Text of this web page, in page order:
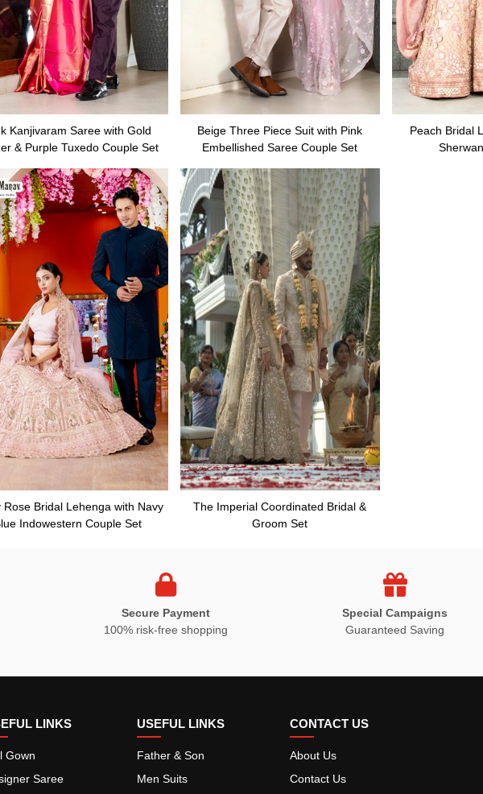
Kanjivaram Saree with Gold
& Purple Tuxedo Couple Set
Beige Three Piece Suit with Pink
Embellished Saree Couple Set
Peach Bridal
Rose Bridal Lehenga with Navy
Indowestern Couple Set
The Imperial Coordinated Bridal &
Groom Set
Secure Payment
100% risk-free shopping
Special Campaigns
Guaranteed Saving
LINKS
Gown
Saree
USEFUL LINKS
Father & Son
Men Suits
CONTACT US
About Us
Contact Us